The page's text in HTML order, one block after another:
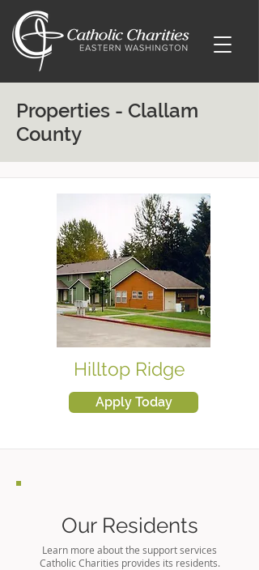
Properties - Clallam
County
Hilltop Ridge
Apply Today
Our Residents
Learn more about the support services
Catholic Charities provides its residents.